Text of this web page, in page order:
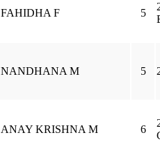
FAHIDHA F 5
NANDHANA M 5
ANAY KRISHNA M 6